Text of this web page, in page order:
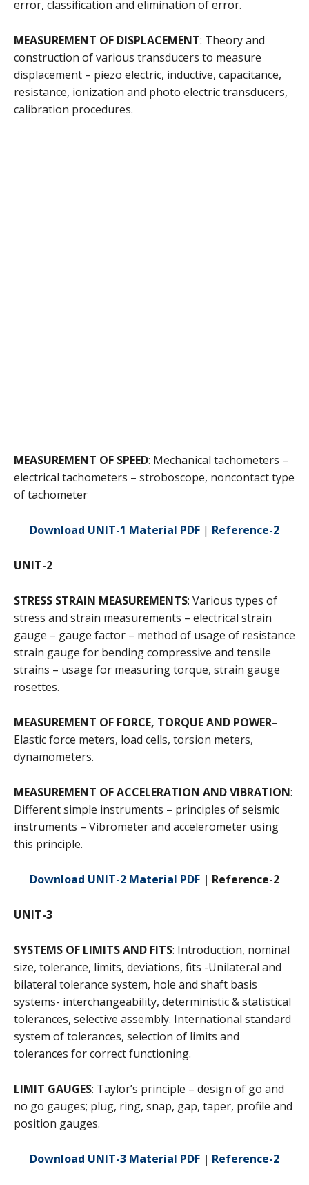
error, classification and elimination of error.
MEASUREMENT OF DISPLACEMENT: Theory and
construction of various transducers to measure
displacement – piezo electric, inductive, capacitance,
resistance, ionization and photo electric transducers,
calibration procedures.
MEASUREMENT OF SPEED: Mechanical tachometers –
electrical tachometers – stroboscope, noncontact type
of tachometer
Download UNIT-1 Material PDF | Reference-2
UNIT-2
STRESS STRAIN MEASUREMENTS: Various types of
stress and strain measurements – electrical strain
gauge – gauge factor – method of usage of resistance
strain gauge for bending compressive and tensile
strains – usage for measuring torque, strain gauge
rosettes.
MEASUREMENT OF FORCE, TORQUE AND POWER–
Elastic force meters, load cells, torsion meters,
dynamometers.
MEASUREMENT OF ACCELERATION AND VIBRATION:
Different simple instruments – principles of seismic
instruments – Vibrometer and accelerometer using
this principle.
Download UNIT-2 Material PDF | Reference-2
UNIT-3
SYSTEMS OF LIMITS AND FITS: Introduction, nominal
size, tolerance, limits, deviations, fits -Unilateral and
bilateral tolerance system, hole and shaft basis
systems- interchangeability, deterministic & statistical
tolerances, selective assembly. International standard
system of tolerances, selection of limits and
tolerances for correct functioning.
LIMIT GAUGES: Taylor’s principle – design of go and
no go gauges; plug, ring, snap, gap, taper, profile and
position gauges.
Download UNIT-3 Material PDF | Reference-2